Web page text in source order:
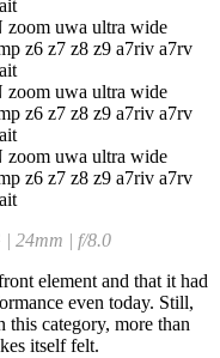
24mm | f/8.0
element and that it had
even today. Still,
this category, more than
itself felt.